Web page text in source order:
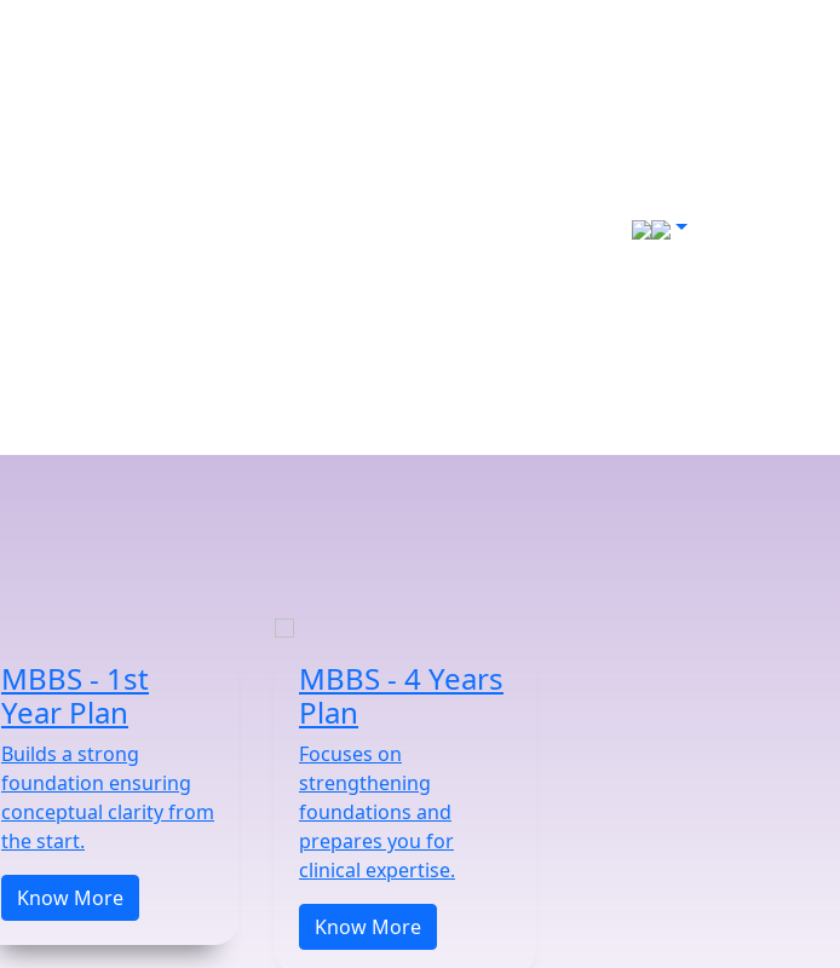
MBBS - 1st
Year Plan
Builds a strong
foundation ensuring
conceptual clarity from
the start.
Know More
MBBS - 4 Years
Plan
Focuses on
strengthening
foundations and
prepares you for
clinical expertise.
Know More